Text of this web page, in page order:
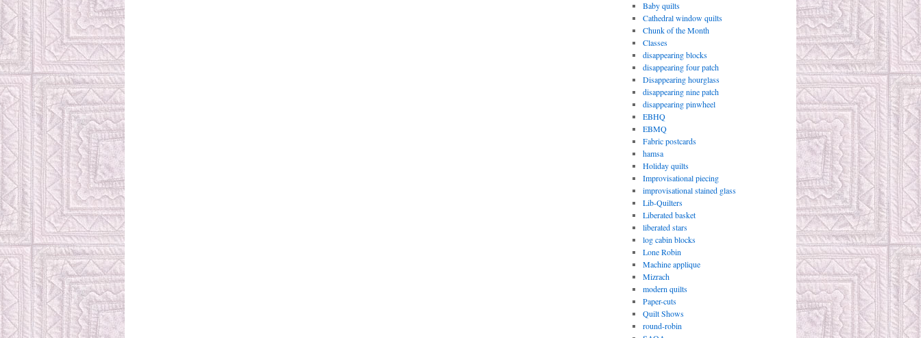
Baby quilts
Cathedral window quilts
Chunk of the Month
Classes
disappearing blocks
disappearing four patch
Disappearing hourglass
disappearing nine patch
disappearing pinwheel
EBHQ
EBMQ
Fabric postcards
hamsa
Holiday quilts
Improvisational piecing
improvisational stained glass
Lib-Quilters
Liberated basket
liberated stars
log cabin blocks
Lone Robin
Machine applique
Mizrach
modern quilts
Paper-cuts
Quilt Shows
round-robin